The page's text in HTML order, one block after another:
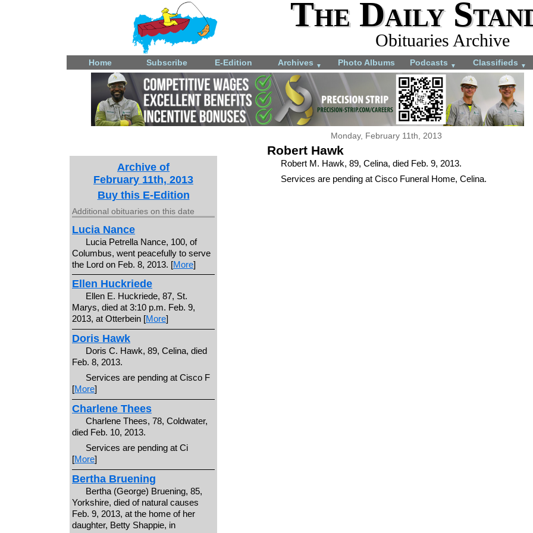
The Daily
Obituaries Archive
Home Subscribe E-Edition Archives ▼ Photo Albums Podcasts ▼ Classifieds ▼
Monday, February 11th, 2013
Robert Hawk
Robert M. Hawk, 89, Celina, died Feb. 9, 2013.
Services are pending at Cisco Funeral Home, Celina.
Archive of
February 11th, 2013
Buy this E-Edition
Additional obituaries on this date
Lucia Nance
Lucia Petrella Nance, 100, of
Columbus, went peacefully to serve
the Lord on Feb. 8, 2013. [More]
Ellen Huckriede
Ellen E. Huckriede, 87, St.
Marys, died at 3:10 p.m. Feb. 9,
2013, at Otterbein [More]
Doris Hawk
Doris C. Hawk, 89, Celina, died
Feb. 8, 2013.
Services are pending at Cisco F
[More]
Charlene Thees
Charlene Thees, 78, Coldwater,
died Feb. 10, 2013.
Services are pending at Ci
[More]
Bertha Bruening
Bertha (George) Bruening, 85,
Yorkshire, died of natural causes
Feb. 9, 2013, at the home of her
daughter, Betty Shappie, in